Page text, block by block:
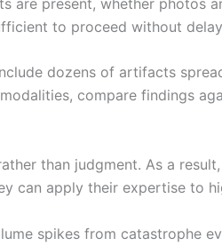
to proceed without
dozens of artifacts
compare findings
than judgment. As a
can apply their expertise to
spikes from catastrophe